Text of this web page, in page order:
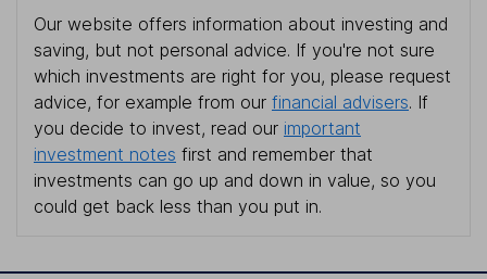
Our website offers information about investing and
saving, but not personal advice. If you're not sure
which investments are right for you, please request
advice, for example from our financial advisers. If
you decide to invest, read our important
investment notes first and remember that
investments can go up and down in value, so you
could get back less than you put in.